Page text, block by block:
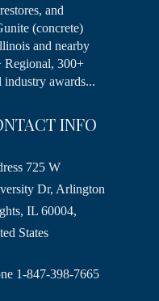
and
(concrete)
and nearby
Regional, 300+
awards...
INFO
725 W
Dr, Arlington
IL 60004,
States
1-847-398-7665